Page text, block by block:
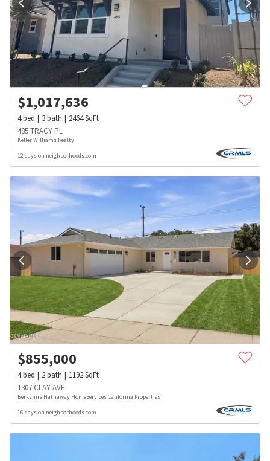
$1,017,636
4bed 3bath 2464SqFt
485 TRACY PL
Keller Williams Realty
12 days on neighborhoods.com
$855,000
4bed 2bath 1192SqFt
1307 CLAY AVE
Berkshire Hathaway HomeServices California Properties
16 days on neighborhoods.com